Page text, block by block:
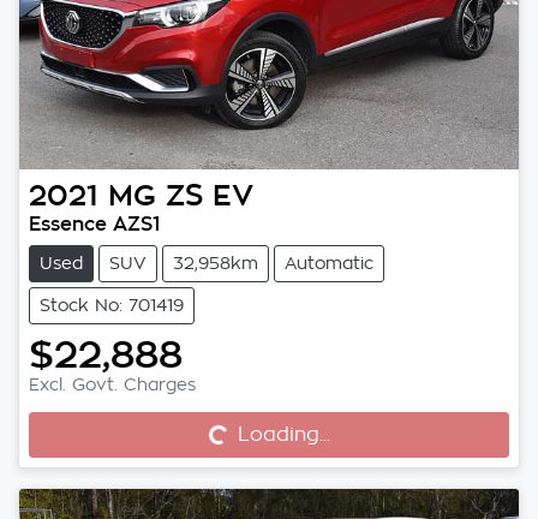
2021 MG ZS EV
Essence AZS1
Used SUV 32,958km Automatic
Stock No: 701419
$22,888
Excl. Govt. Charges
Loading... Loading...